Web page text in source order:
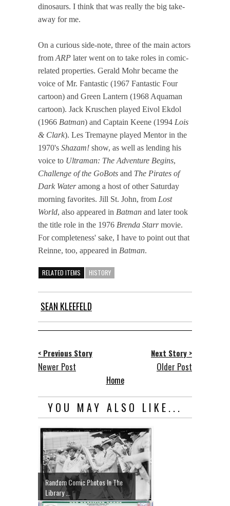
dinosaurs. I think that was really the big take-
away for me.
On a curious side-note, three of the main actors
from ARP later went on to take roles in comic-
related properties. Gerald Mohr became the
voice of Mr. Fantastic (1967 Fantastic Four
cartoon) and Green Lantern (1968 Aquaman
cartoon). Jack Kruschen played Eivol Ekdol
(1966 Batman) and Captain Keene (1994 Lois
& Clark). Les Tremayne played Mentor in the
1970's Shazam! show, as well as lending his
voice to Ultraman: The Adventure Begins,
Challenge of the GoBots and The Pirates of
Dark Wateramong a host of other Saturday
morning favorites. Jill St. John, from Lost
World, also appeared in Batman and later took
the title role in the 1976 Brenda Starrmovie.
For completeness' sake, I have to point out that
Reinne, too, appeared in Batman.
RELATED ITEMS HISTORY
SEAN KLEEFELD
< Previous Story
Newer Post
Next Story >
Older Post
Home
YOU MAY ALSO LIKE...
Random Comic Photos In The
Library ...